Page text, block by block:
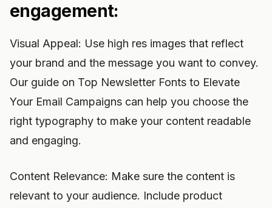
engagement:
Visual Appeal: Use high res images that reflect
your brand and the message you want to convey.
Our guide on Top Newsletter Fonts to Elevate
Your Email Campaigns can help you choose the
right typography to make your content readable
and engaging.
Content Relevance: Make sure the content is
relevant to your audience. Include product